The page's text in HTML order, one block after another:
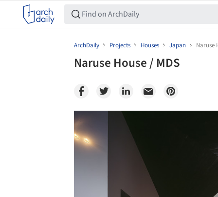
ArchDaily Projects Houses Japan Naruse
Naruse House / MDS
Save this picture!